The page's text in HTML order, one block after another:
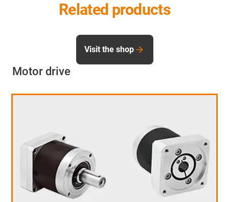
Related products
Motor drive
Visit the shop